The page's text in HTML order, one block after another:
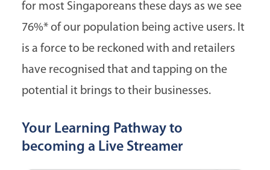
for most Singaporeans these days as we see
76%* of our population being active users. It
is a force to be reckoned with and retailers
have recognised that and tapping on the
potential it brings to their businesses.
Your Learning Pathway to
becoming a Live Streamer